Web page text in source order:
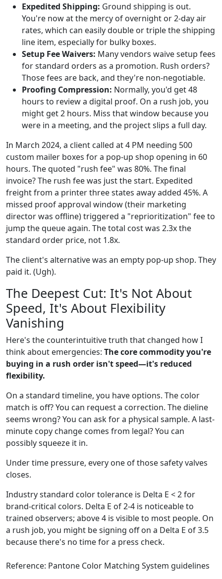
Expedited Shipping: Ground shipping is out.
You're now at the mercy of overnight or 2-day air
rates, which can easily double or triple the shipping
line item, especially for bulky boxes.
Setup Fee Waivers: Many vendors waive setup fees
for standard orders as a promotion. Rush orders?
Those fees are back, and they're non-negotiable.
Proofing Compression: Normally, you'd get 48
hours to review a digital proof. On a rush job, you
might get 2 hours. Miss that window because you
were in a meeting, and the project slips a full day.
In March 2024, a client called at 4 PM needing 500
custom mailer boxes for a pop-up shop opening in 60
hours. The quoted "rush fee" was 80%. The final
invoice? The rush fee was just the start. Expedited
freight from a printer three states away added 45%. A
missed proof approval window (their marketing
director was offline) triggered a "reprioritization" fee to
jump the queue again. The total cost was 2.3x the
standard order price, not 1.8x.
The client's alternative was an empty pop-up shop. They
paid it. (Ugh).
The Deepest Cut: It's Not About
Speed, It's About Flexibility
Vanishing
Here's the counterintuitive truth that changed how I
think about emergencies: The core commodity you're
buying in a rush order isn't speed—it's reduced
flexibility.
On a standard timeline, you have options. The color
match is off? You can request a correction. The dieline
seems wrong? You can ask for a physical sample. A last-
minute copy change comes from legal? You can
possibly squeeze it in.
Under time pressure, every one of those safety valves
closes.
Industry standard color tolerance is Delta E < 2 for
brand-critical colors. Delta E of 2-4 is noticeable to
trained observers; above 4 is visible to most people. On
a rush job, you might be signing off on a Delta E of 3.5
because there's no time for a press check.
Reference: Pantone Color Matching System guidelines